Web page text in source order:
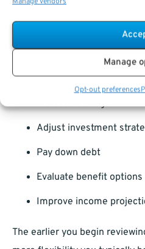
Manage
Opt-out preferences
The most effective
years before retirement.
Early planning allows you to:
Increase savings
Adjust investment
Pay down debt
Evaluate benefit options
Improve income
The earlier you begin